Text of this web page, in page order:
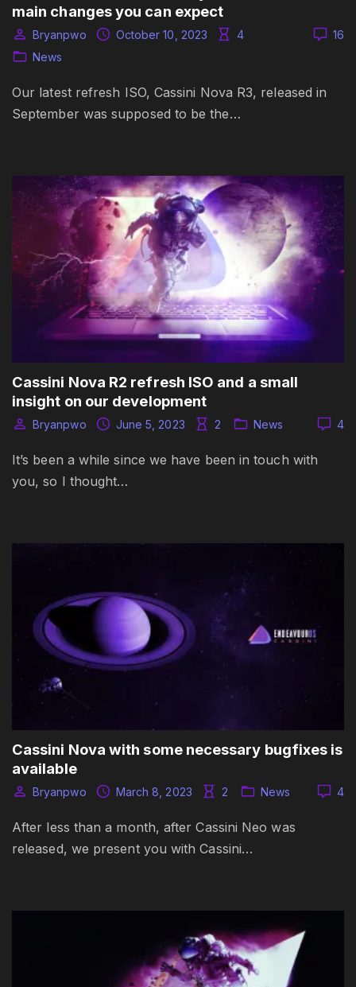
main changes you can expect
16
Bryanpwo October 10, 2023
4
News
Our latest refresh ISO, Cassini Nova R3, released in
September was supposed to be the…
Cassini Nova R2 refresh ISO and a small
insight on our development
4
Bryanpwo June 5, 2023 2 News
It’s been a while since we have been in touch with
you, so I thought…
Cassini Nova with some necessary bugfixes is
available
4
Bryanpwo March 8, 2023 2 News
After less than a month, after Cassini Neo was
released, we present you with Cassini…